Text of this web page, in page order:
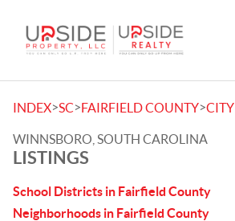
INDEX>SC>FAIRFIELD COUNTY>CITY
WINNSBORO, SOUTH CAROLINA
LISTINGS
School Districts in Fairfield County
Neighborhoods in Fairfield County